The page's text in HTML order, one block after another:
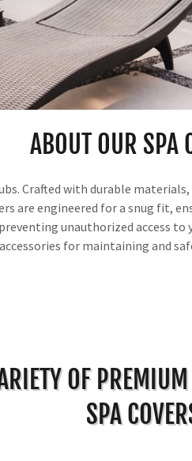
ABOUT OUR SPA
Crafted with durable
are engineered for a snug fit,
unauthorized access to
for maintaining and
OF
SPA